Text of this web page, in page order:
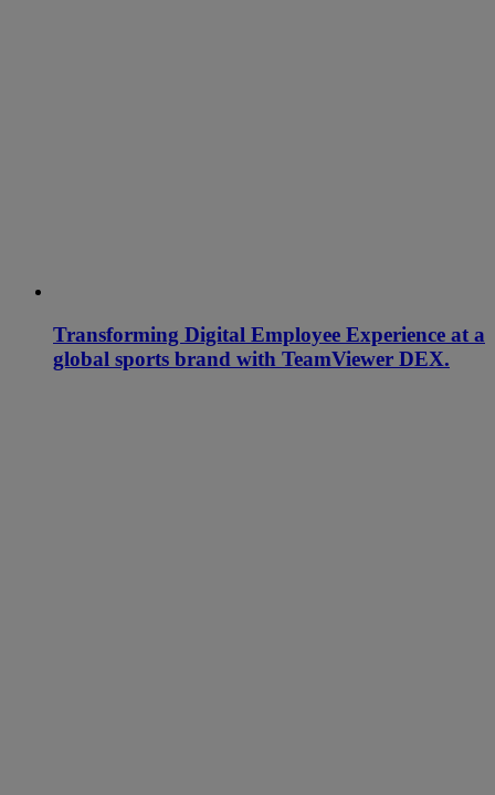
Transforming Digital Employee Experience at a
global sports brand with TeamViewer DEX.